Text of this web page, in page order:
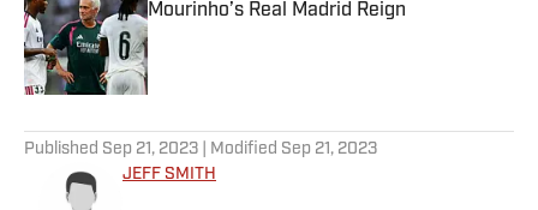
Mourinho’s Real Madrid Reign
Published by on Invalid Date
Published Sep 21, 2023 | Modified Sep 21, 2023
JEFF SMITH